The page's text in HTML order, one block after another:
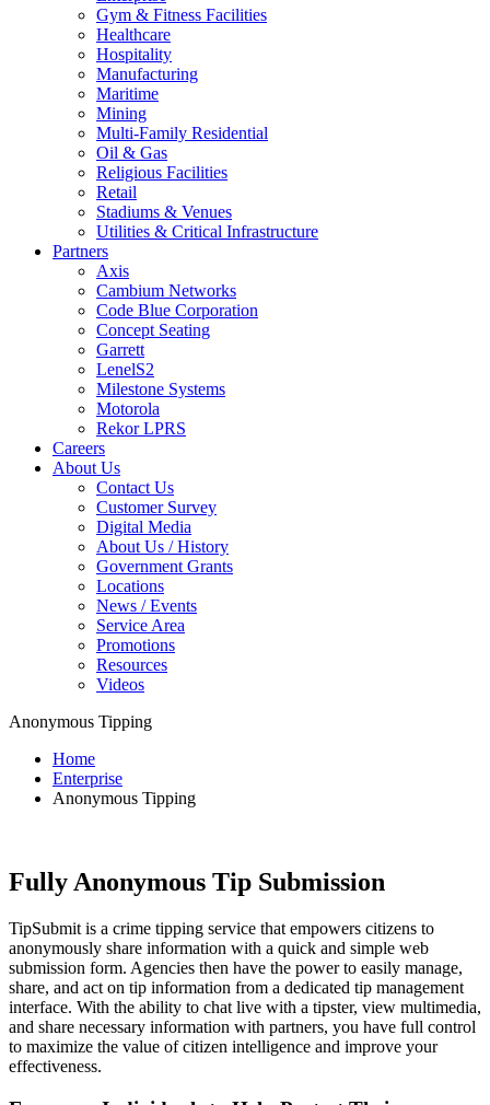
Gym & Fitness Facilities
Healthcare
Hospitality
Manufacturing
Maritime
Mining
Multi-Family Residential
Oil & Gas
Religious Facilities
Retail
Stadiums & Venues
Utilities & Critical Infrastructure
Partners
Axis
Cambium Networks
Code Blue Corporation
Concept Seating
Garrett
LenelS2
Milestone Systems
Motorola
Rekor LPRS
Careers
About Us
Contact Us
Customer Survey
Digital Media
About Us / History
Government Grants
Locations
News / Events
Service Area
Promotions
Resources
Videos
Anonymous Tipping
Home
Enterprise
Anonymous Tipping
Fully Anonymous Tip Submission
TipSubmit is a crime tipping service that empowers citizens to
anonymously share information with a quick and simple web
submission form. Agencies then have the power to easily manage,
share, and act on tip information from a dedicated tip management
interface. With the ability to chat live with a tipster, view multimedia,
and share necessary information with partners, you have full control
to maximize the value of citizen intelligence and improve your
effectiveness.